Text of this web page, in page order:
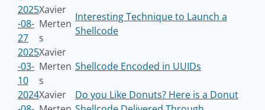
2025
-08-
27
Xavier
Merten
s
Interesting Technique to Launch a
Shellcode
2025
-03-
10
Xavier
Merten
s
Shellcode Encoded in UUIDs
2024Xavier
Do you Like Donuts? Here is a Donut